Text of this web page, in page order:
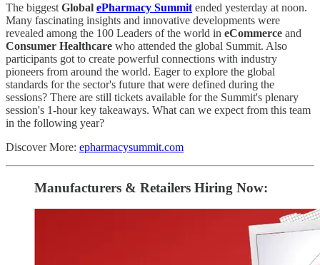
The biggest Global ePharmacy Summit ended yesterday at noon.
Many fascinating insights and innovative developments were
revealed among the 100 Leaders of the world in eCommerce and
Consumer Healthcare who attended the global Summit. Also
participants got to create powerful connections with industry
pioneers from around the world. Eager to explore the global
standards for the sector's future that were defined during the
sessions? There are still tickets available for the Summit's plenary
session's 1-hour key takeaways. What can we expect from this team
in the following year?
Discover More: epharmacysummit.com
Manufacturers & Retailers ​Hiring Now​​: